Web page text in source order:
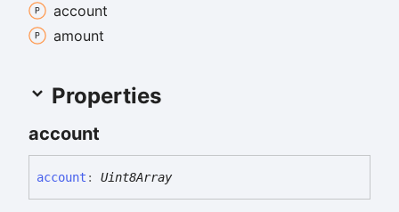
account
amount
Properties
account
account : Uint8Array